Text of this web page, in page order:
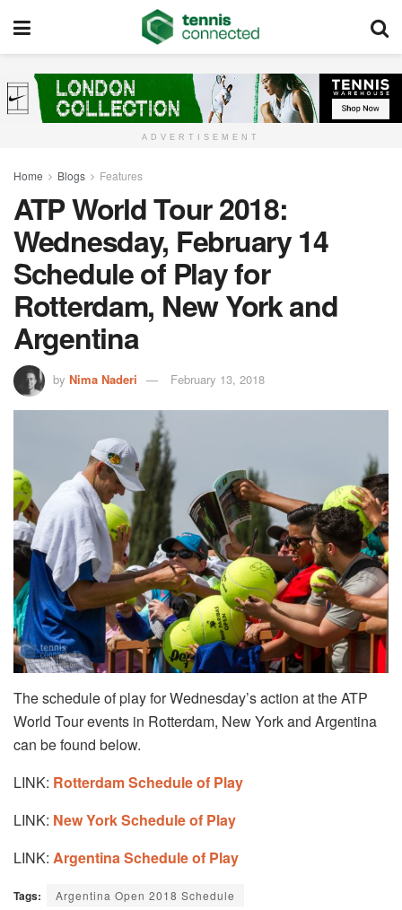
ADVERTISEMENT
Home Blogs Features
ATP World Tour 2018:
Wednesday, February 14
Schedule of Play for
Rotterdam, New York and
Argentina
by Nima Naderi February 13, 2018
The schedule of play for Wednesday’s action at the ATP
World Tour events in Rotterdam, New York and Argentina
can be found below.
LINK: Rotterdam Schedule of Play
LINK: New York Schedule of Play
LINK: Argentina Schedule of Play
Tags:
Argentina Open 2018 Schedule